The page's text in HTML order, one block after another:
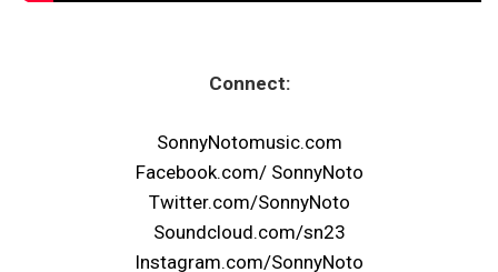
Connect:
SonnyNotomusic.com
Facebook.com/ SonnyNoto
Twitter.com/SonnyNoto
Soundcloud.com/sn23
Instagram.com/SonnyNoto